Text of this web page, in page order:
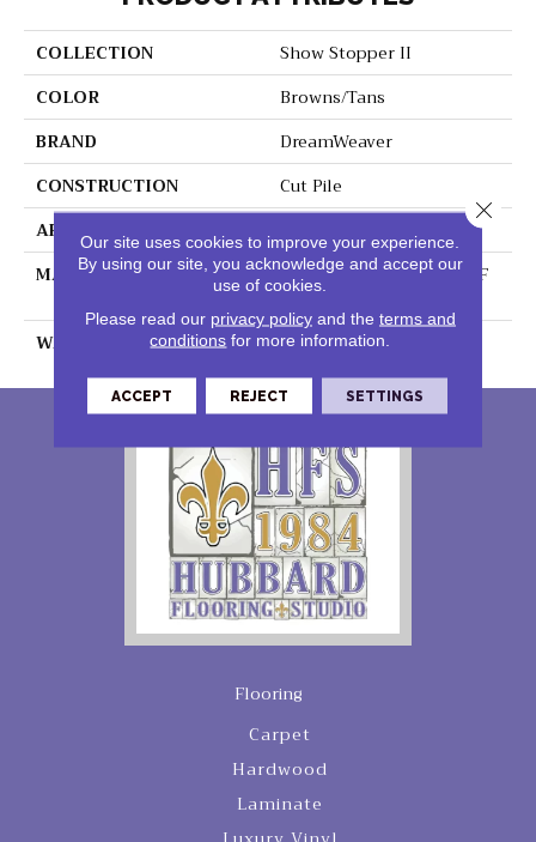
COLLECTION
Show Stopper II
COLOR
Browns/Tans
BRAND
DreamWeaver
CONSTRUCTION
Cut Pile
APPLICATION
MATERIAL
100% PureColor® SD BCF
Polyester
WARRANTY
25 Years
Flooring
Carpet
Hardwood
Laminate
Our site uses cookies to improve your experience.
By using our site, you acknowledge and accept our
use of cookies.
Please read our privacy policyand the terms and
conditions for more information.
ACCEPT REJECT SETTINGS
Close